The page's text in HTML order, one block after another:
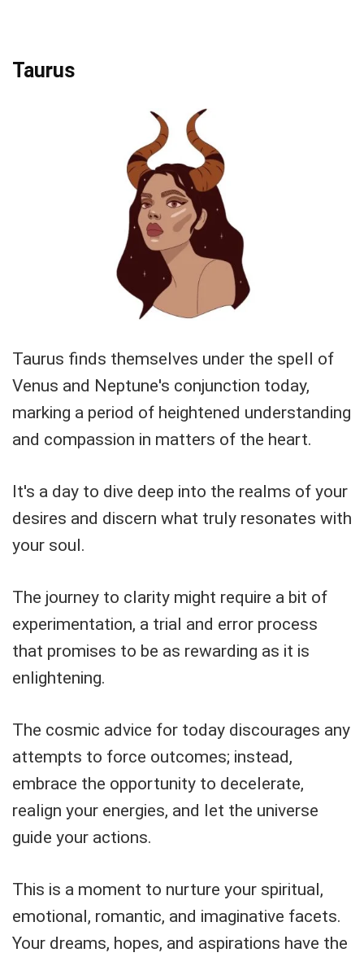
Taurus
Taurus finds themselves under the spell of
Venus and Neptune's conjunction today,
marking a period of heightened understanding
and compassion in matters of the heart.
It's a day to dive deep into the realms of your
desires and discern what truly resonates with
your soul.
The journey to clarity might require a bit of
experimentation, a trial and error process
that promises to be as rewarding as it is
enlightening.
The cosmic advice for today discourages any
attempts to force outcomes; instead,
embrace the opportunity to decelerate,
realign your energies, and let the universe
guide your actions.
This is a moment to nurture your spiritual,
emotional, romantic, and imaginative facets.
Your dreams, hopes, and aspirations have the